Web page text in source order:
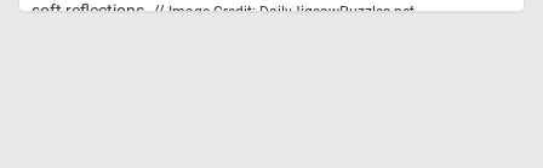
soft reflections. //Image Credit: DailyJigsawPuzzles.net